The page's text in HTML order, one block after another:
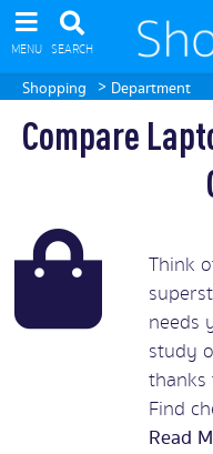
MENU SEARCH
Shopping > Department
Compare
Think
needs
study
thanks
Find